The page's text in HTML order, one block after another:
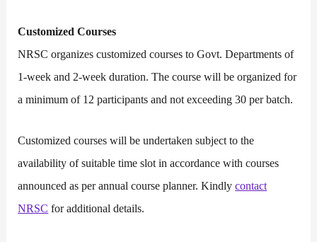
Customized Courses
NRSC organizes customized courses to Govt. Departments of
1-week and 2-week duration. The course will be organized for
a minimum of 12 participants and not exceeding 30 per batch.
Customized courses will be undertaken subject to the
availability of suitable time slot in accordance with courses
announced as per annual course planner. Kindlycontact
NRSC for additional details.